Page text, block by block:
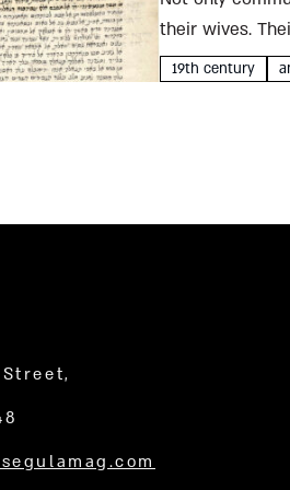
their wives.
Father Thomas,
19th century